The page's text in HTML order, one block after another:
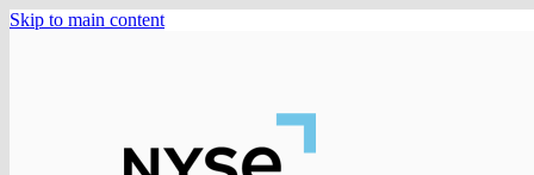
Skip to main content